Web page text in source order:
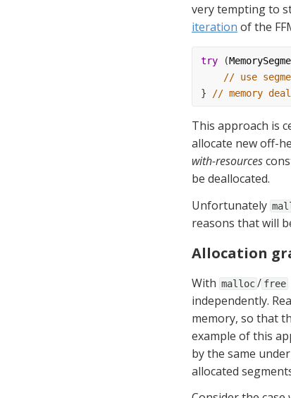
very tempting to
iteration of the
try (
// use
}
// memory
This approach is
allocate new off-
with-resources
be deallocated.
Unfortunately
reasons that will
Allocation
With malloc/ free
independently.
memory, so that
example of this
by the same
allocated